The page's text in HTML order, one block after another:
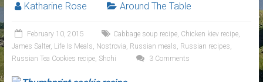
Katharine Rose Around The Table
February 10, 2015 Cabbage soup recipe, Chicken kiev recipe,
James Salter, Life Is Meals, Nostrovia, Russian meals, Russian recipes,
Russian Tea Cookies recipe, Shchi 3 Comments